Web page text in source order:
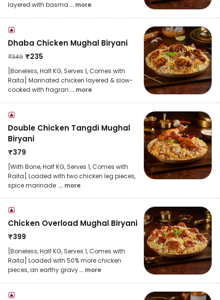
layered with basma ... more
Dhaba Chicken Mughal Biryani
₹349 ₹235
[Boneless, Half KG, Serves 1, Comes with
Raita] Marinated chicken layered & slow-
cooked with fragran ... more
Double Chicken Tangdi Mughal
Biryani
₹379
[With Bone, Half KG, Serves 1, Comes with
Raita] Loaded with two chicken leg pieces,
spice marinade ... more
Chicken Overload Mughal Biryani
₹399
[Boneless, Half KG, Serves 1, Comes with
Raita] Loaded with 50% more chicken
pieces, an earthy gravy... more